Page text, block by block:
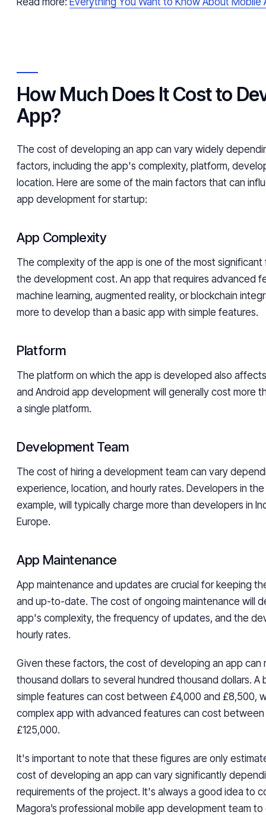
How Much Does It Cost to
App?
The cost of developing an app can vary widely
factors, including the app's complexity, platform,
location. Here are some of the main factors that can
app development for startup:
App Complexity
The complexity of the app is one of the most
the development cost. An app that requires advanced
machine learning, augmented reality, or blockchain
more to develop than a basic app with simple features.
Platform
The platform on which the app is developed also
and Android app development will generally cost more
a single platform.
Development Team
The cost of hiring a development team can vary
experience, location, and hourly rates. Developers in
example, will typically charge more than developers in
Europe.
App Maintenance
App maintenance and updates are crucial for keeping
and up-to-date. The cost of ongoing maintenance will
app's complexity, the frequency of updates, and the
hourly rates.
Given these factors, the cost of developing an app can
thousand dollars to several hundred thousand dollars. A
simple features can cost between £4,000 and £8,500,
complex app with advanced features can cost
£125,000.
It's important to note that these figures are only
cost of developing an app can vary significantly
requirements of the project. It's always a good idea to
Magora’s professional mobile app development team